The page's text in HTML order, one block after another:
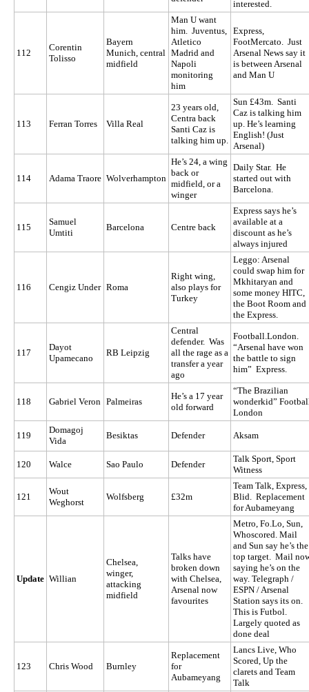
interested.
112
Corentin
Tolisso
Bayern
Munich, central
midfield
Man U want
him. Juventus,
Atletico
Madrid and
Napoli
monitoring
him
Express,
FootMercato. Just
Arsenal News say it
is between Arsenal
and Man U
113 Ferran Torres Villa Real
23 years old,
Centra back
Santi Caz is
talking him up.
Sun £43m. Santi
Caz is talking him
up. He’s learning
English! (Just
Arsenal)
114 Adama Traore Wolverhampton
He’s 24, a wing
back or
midfield, or a
winger
Daily Star. He
started out with
Barcelona.
115
Samuel
Umtiti
Barcelona Centre back
Express says he’s
available at a
discount as he’s
always injured
116 Cengiz Under Roma
Right wing,
also plays for
Turkey
Leggo: Arsenal
could swap him for
Mkhitaryan and
some money HITC,
the Boot Room and
the Express.
117
Dayot
Upamecano
RB Leipzig
Central
defender. Was
all the rage as a
transfer a year
ago
Football.London.
“Arsenal have won
the battle to sign
him” Express.
118 Gabriel Veron Palmeiras
He’s a 17 year
old forward
“The Brazilian
wonderkid”
London
119
Domagoj
Vida
Besiktas Defender Aksam
120 Walce Sao Paulo Defender
Talk Sport, Sport
Witness
121
Wout
Weghorst
Wolfsberg £32m
Team Talk, Express,
Blid. Replacement
for Aubameyang
Update Willian
Chelsea,
winger,
attacking
midfield
Talks have
broken down
with Chelsea,
Arsenal now
favourites
Metro, Fo.Lo, Sun,
Whoscored. Mail
and Sun say he’s the
top target. Mail
saying he’s on the
way. Telegraph /
ESPN / Arsenal
Station says its on.
This is Futbol.
Largely quoted as
done deal
123 Chris Wood Burnley
Replacement
for
Aubameyang
Lancs Live, Who
Scored, Up the
clarets and Team
Talk